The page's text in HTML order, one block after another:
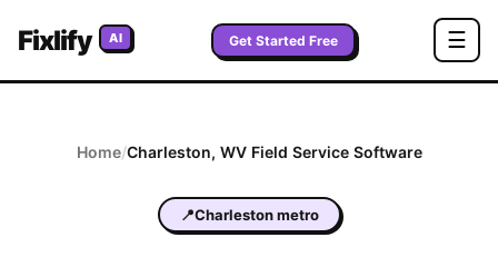
Fixlify AI Get Started Free ☰
Home/Charleston, WVField Service Software
📍Charleston metro